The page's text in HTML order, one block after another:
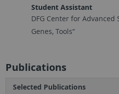
Student Assistant
DFG Center for Advanced
Genes, Tools“
Publications
Selected Publications